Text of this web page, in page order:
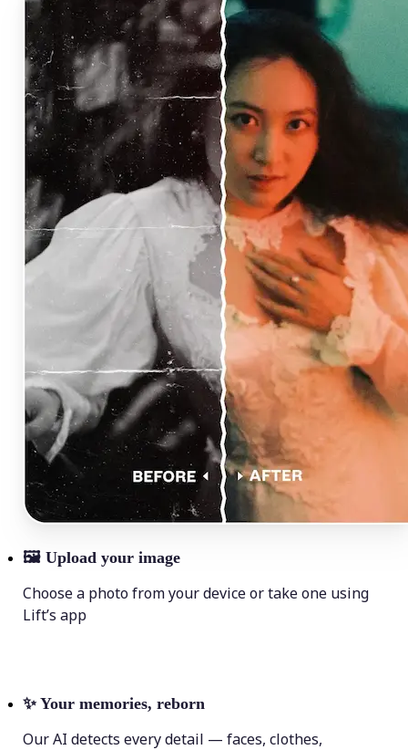
🖼 Upload your image
Choose a photo from your device or take one using
Lift’s app
✨ Your memories, reborn
Our AI detects every detail — faces, clothes,